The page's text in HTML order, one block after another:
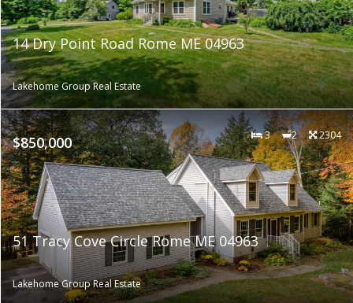
14 Dry Point Road Rome ME 04963
Lakehome Group Real Estate
$850,000 3 2 2304
51 Tracy Cove Circle Rome ME 04963
Lakehome Group Real Estate